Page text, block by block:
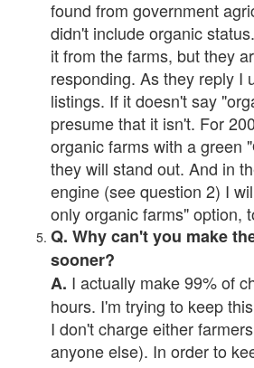
found from government
didn't include organic
it from the farms, but they
responding. As they reply I
listings. If it doesn't say
presume that it isn't. For
organic farms with a green
they will stand out. And in
engine (see question 2) I
only organic farms" option,
Q. Why can't you make
sooner?
A. I actually make 99% of
hours. I'm trying to keep
I don't charge either
anyone else). In order to